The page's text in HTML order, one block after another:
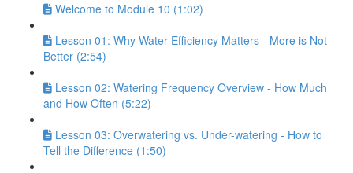
Welcome to Module 10 (1:02)
Lesson 01: Why Water Efficiency Matters - More is Not
Better (2:54)
Lesson 02: Watering Frequency Overview - How Much
and How Often (5:22)
Lesson 03: Overwatering vs. Under-watering - How to
Tell the Difference (1:50)